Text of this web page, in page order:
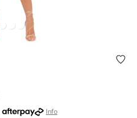
Info